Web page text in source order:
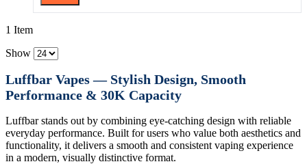
1 Item
Show
Luffbar Vapes — Stylish Design, Smooth
Performance & 30K Capacity
Luffbar stands out by combining eye-catching design with reliable
everyday performance. Built for users who value both aesthetics and
functionality, it delivers a smooth and consistent vaping experience
in a modern, visually distinctive format.